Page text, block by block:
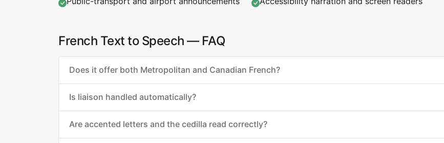
French Text to Speech — FAQ
Does it offer both Metropolitan and Canadian French?
Is liaison handled automatically?
Are accented letters and the cedilla read correctly?